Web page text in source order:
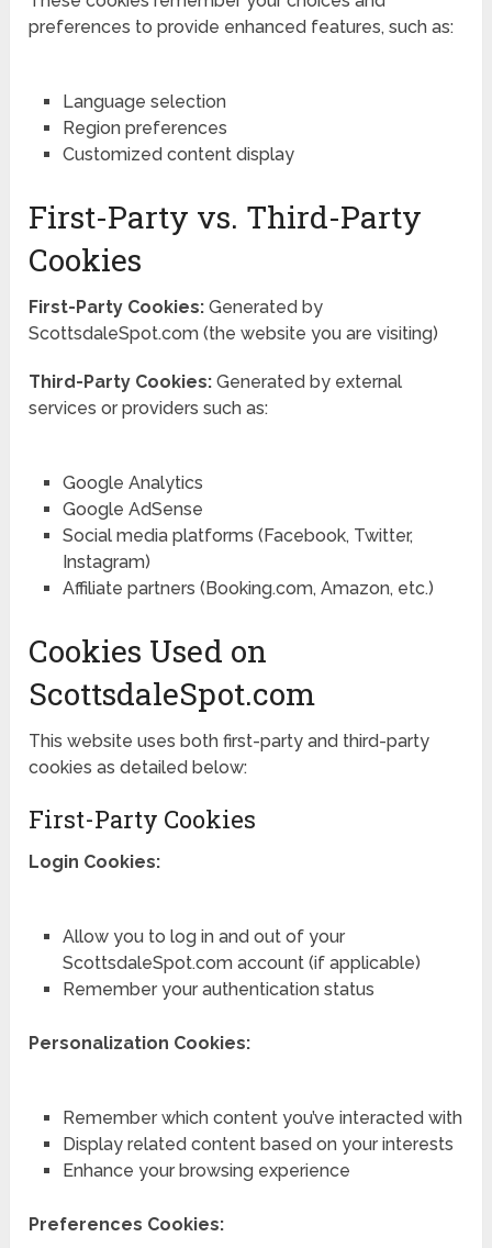
preferences to provide enhanced features, such as:
Language selection
Region preferences
Customized content display
First-Party vs. Third-Party
Cookies
First-Party Cookies: Generated by
ScottsdaleSpot.com (the website you are visiting)
Third-Party Cookies: Generated by external
services or providers such as:
Google Analytics
Google AdSense
Social media platforms (Facebook, Twitter,
Instagram)
Affiliate partners (Booking.com, Amazon, etc.)
Cookies Used on
ScottsdaleSpot.com
This website uses both first-party and third-party
cookies as detailed below:
First-Party Cookies
Login Cookies:
Allow you to log in and out of your
ScottsdaleSpot.com account (if applicable)
Remember your authentication status
Personalization Cookies:
Remember which content you’ve interacted with
Display related content based on your interests
Enhance your browsing experience
Preferences Cookies: